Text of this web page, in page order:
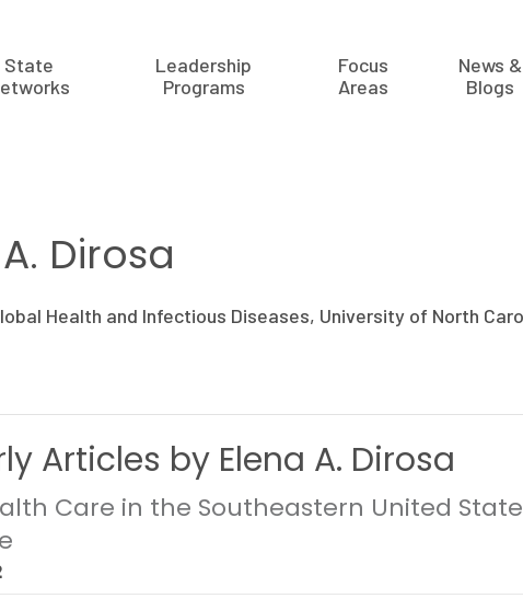
State
Leadership
Programs
Focus
Areas
News &
Blogs
Dirosa
Health and Infectious Diseases, University of North
Articles by Elena A. Dirosa
Care in the Southeastern United